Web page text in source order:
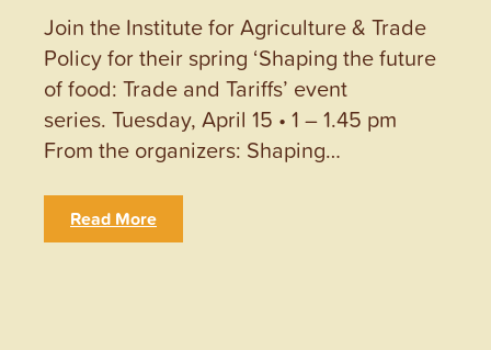
Join the Institute for Agriculture & Trade
Policy for their spring ‘Shaping the future
of food: Trade and Tariffs’ event
series. Tuesday, April 15 • 1 – 1.45 pm
From the organizers: Shaping…
Read More